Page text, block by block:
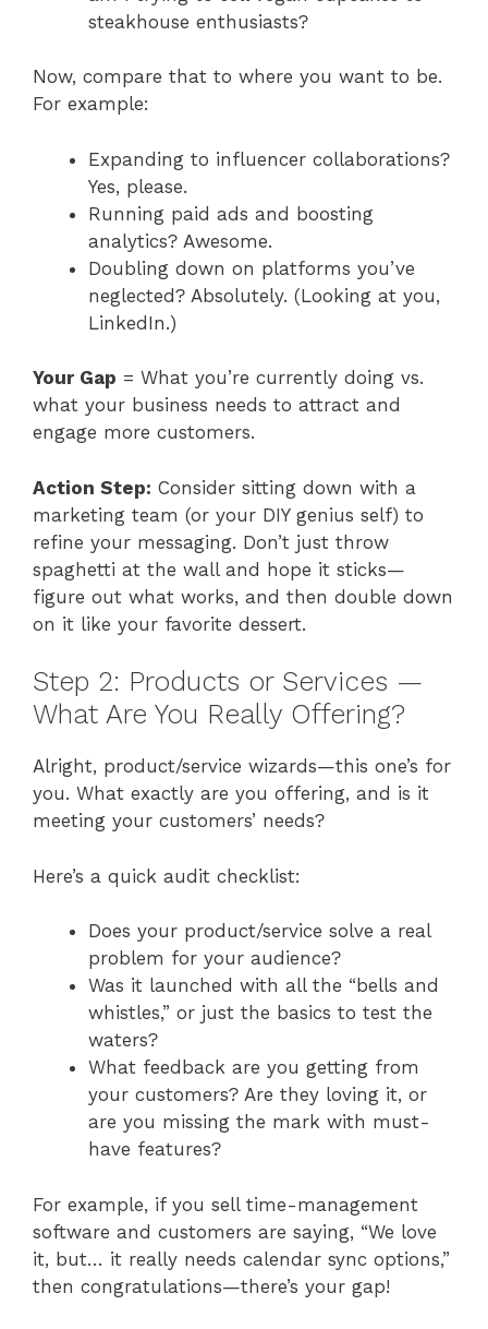
steakhouse enthusiasts?
Now, compare that to where you want to be.
For example:
Expanding to influencer collaborations?
Yes, please.
Running paid ads and boosting
analytics? Awesome.
Doubling down on platforms you’ve
neglected? Absolutely. (Looking at you,
LinkedIn.)
Your Gap = What you’re currently doing vs.
what your business needs to attract and
engage more customers.
Action Step: Consider sitting down with a
marketing team (or your DIY genius self) to
refine your messaging. Don’t just throw
spaghetti at the wall and hope it sticks—
figure out what works, and then double down
on it like your favorite dessert.
Step 2: Products or Services —
What Are You Really Offering?
Alright, product/service wizards—this one’s for
you. What exactly are you offering, and is it
meeting your customers’ needs?
Here’s a quick audit checklist:
Does your product/service solve a real
problem for your audience?
Was it launched with all the “bells and
whistles,” or just the basics to test the
waters?
What feedback are you getting from
your customers? Are they loving it, or
are you missing the mark with must-
have features?
For example, if you sell time-management
software and customers are saying, “We love
it, but… it really needs calendar sync options,”
then congratulations—there’s your gap!